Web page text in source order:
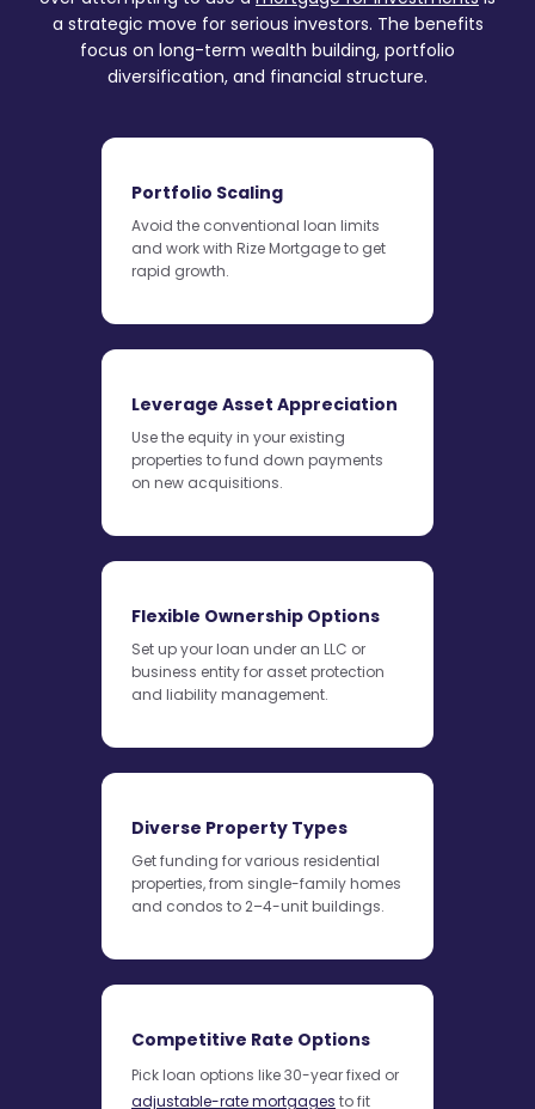
a strategic move for serious investors. The benefits
focus on long-term wealth building, portfolio
diversification, and financial structure.
Portfolio Scaling
Avoid the conventional loan limits
and work with Rize Mortgage to get
rapid growth.
Leverage Asset Appreciation
Use the equity in your existing
properties to fund down payments
on new acquisitions.
Flexible Ownership Options
Set up your loan under an LLC or
business entity for asset protection
and liability management.
Diverse Property Types
Get funding for various residential
properties, from single-family homes
and condos to 2–4-unit buildings.
Competitive Rate Options
Pick loan options like 30-year fixed or
adjustable-rate mortgages to fit